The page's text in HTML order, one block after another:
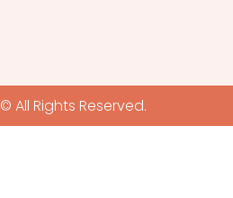
© All Rights Reserved.